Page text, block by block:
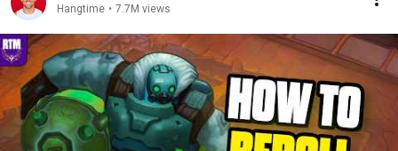
Hangtime • 7.7M views